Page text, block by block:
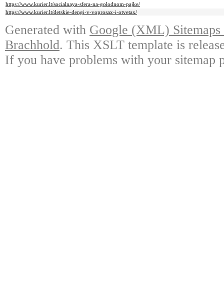
https://www.kurier.lt/socialnaya-sfera-na-golodnom-pajke/
https://www.kurier.lt/detskie-dengi-v-voprosax-i-otvetax/
Generated with Google (XML)
Brachhold. This XSLT template is
If you have problems with your sitemap